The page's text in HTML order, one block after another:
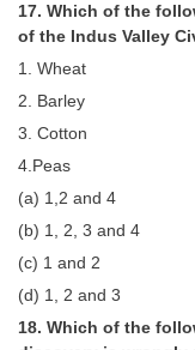
17. Which of the
of the Indus Valley
1. Wheat
2. Barley
3. Cotton
4.Peas
(a) 1,2 and 4
(b) 1, 2, 3 and 4
(c) 1 and 2
(d) 1, 2 and 3
18. Which of the